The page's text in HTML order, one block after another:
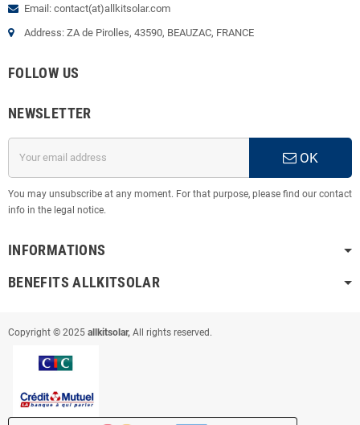
Email: contact(at)allkitsolar.com
Address: ZA de Pirolles, 43590, BEAUZAC, FRANCE
FOLLOW US
NEWSLETTER
OK
You may unsubscribe at any moment. For that purpose, please find our contact
info in the legal notice.
INFORMATIONS
BENEFITS ALLKITSOLAR
Copyright © 2025 allkitsolar, All rights reserved.